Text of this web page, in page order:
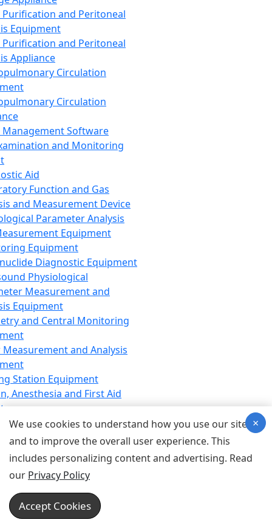
Purification and Peritoneal
Equipment
Purification and Peritoneal
Appliance
Circulation
Circulation
Management Software
and Monitoring
Aid
Function and Gas
and Measurement Device
Parameter Analysis
Equipment
Equipment
Diagnostic Equipment
Physiological
Measurement and
Equipment
and Central Monitoring
and Analysis
Station Equipment
Anesthesia and First Aid
Equipment
Equipment
Equipment
Device for Breathing,
Emergency Equipment
Equipment
Equipment
We use cookies to understand how you use our site
and to improve the overall user experience. This
includes personalizing content and advertising. Read
our Privacy Policy
Accept Cookies
×